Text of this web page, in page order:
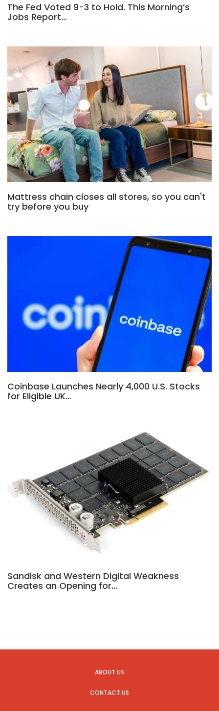
The Fed Voted 9-3 to Hold. This Morning’s
Jobs Report…
Mattress chain closes all stores, so you can't
try before you buy
Coinbase Launches Nearly 4,000 U.S. Stocks
for Eligible UK…
Sandisk and Western Digital Weakness
Creates an Opening for…
ABOUT US
CONTACT US